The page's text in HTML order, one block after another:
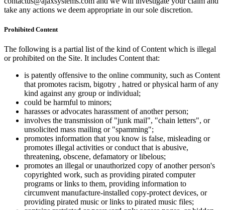
take any actions we deem appropriate in our sole discretion.
Prohibited Content
The following is a partial list of the kind of Content which is illegal
or prohibited on the Site. It includes Content that:
is patently offensive to the online community, such as Content
that promotes racism, bigotry , hatred or physical harm of any
kind against any group or individual;
could be harmful to minors;
harasses or advocates harassment of another person;
involves the transmission of "junk mail", "chain letters", or
unsolicited mass mailing or "spamming";
promotes information that you know is false, misleading or
promotes illegal activities or conduct that is abusive,
threatening, obscene, defamatory or libelous;
promotes an illegal or unauthorized copy of another person's
copyrighted work, such as providing pirated computer
programs or links to them, providing information to
circumvent manufacture-installed copy-protect devices, or
providing pirated music or links to pirated music files;